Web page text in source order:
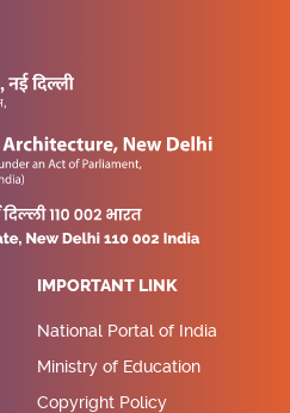
IMPORTANT LINK
National Portal of India
Ministry of Education
Copyright Policy